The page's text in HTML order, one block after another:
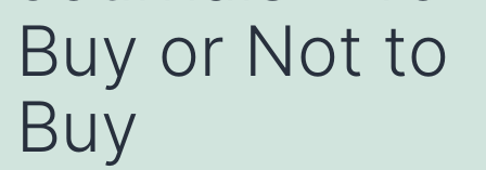
Buy or Not to
Buy